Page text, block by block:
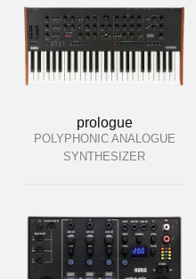
prologue
POLYPHONIC ANALOGUE
SYNTHESIZER